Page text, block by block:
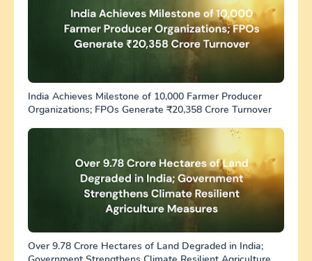
India Achieves Milestone of 10,000 Farmer Producer
Organizations; FPOs Generate ₹20,358 Crore Turnover
Over 9.78 Crore Hectares of Land Degraded in India;